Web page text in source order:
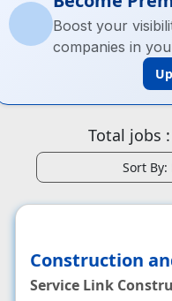
Boost your
companies in
Total jobs :
Sort By:
Construction
Service Link